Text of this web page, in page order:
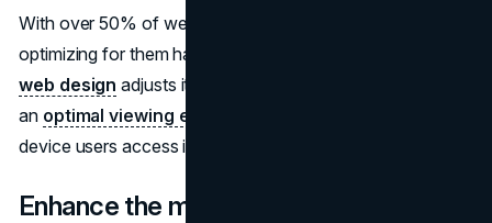
With over 50% of web visits occurring via mobile devices,
optimizing for them has become essential. A responsive
web design adjusts itself based on screen size to provide
an optimal viewing experience
device users access it.
Enhance the mobile responsiveness of